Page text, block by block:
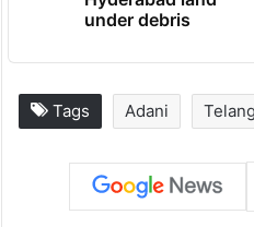
under debris
Tags Adani